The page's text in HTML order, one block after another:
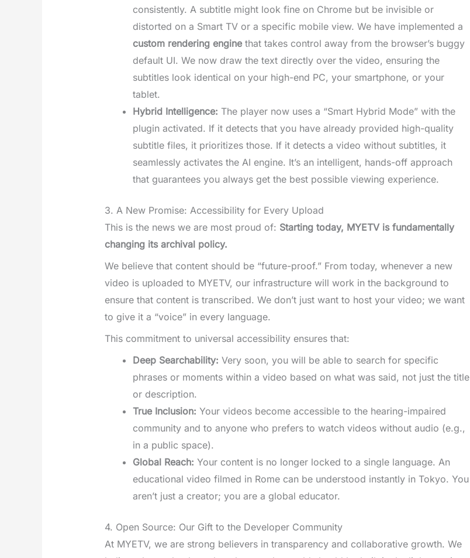
consistently. A subtitle might look fine on Chrome but be invisible or
distorted on a Smart TV or a specific mobile view. We have implemented a
custom rendering enginethat takes control away from the browser’s buggy
default UI. We now draw the text directly over the video, ensuring the
subtitles look identical on your high-end PC, your smartphone, or your
tablet.
Hybrid Intelligence: The player now uses a “Smart Hybrid Mode” with the
plugin activated. If it detects that you have already provided high-quality
subtitle files, it prioritizes those. If it detects a video without subtitles, it
seamlessly activates the AI engine. It’s an intelligent, hands-off approach
that guarantees you always get the best possible viewing experience.
3. A New Promise: Accessibility for Every Upload
This is the news we are most proud of: Starting today, MYETV is fundamentally
changing its archival policy.
We believe that content should be “future-proof.” From today, whenever a new
video is uploaded to MYETV, our infrastructure will work in the background to
ensure that content is transcribed. We don’t just want to host your video; we want
to give it a “voice” in every language.
This commitment to universal accessibility ensures that:
Deep Searchability: Very soon, you will be able to search for specific
phrases or moments within a video based on what was said, not just the title
or description.
True Inclusion: Your videos become accessible to the hearing-impaired
community and to anyone who prefers to watch videos without audio (e.g.,
in a public space).
Global Reach: Your content is no longer locked to a single language. An
educational video filmed in Rome can be understood instantly in Tokyo. You
aren’t just a creator; you are a global educator.
4. Open Source: Our Gift to the Developer Community
At MYETV, we are strong believers in transparency and collaborative growth. We